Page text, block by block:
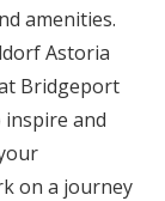
amenities.
Astoria
Bridgeport
and
on a journey